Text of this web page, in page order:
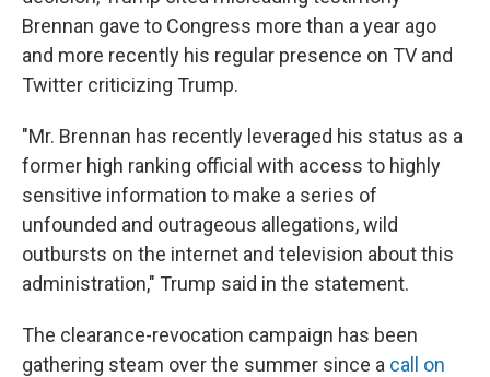
Brennan gave to Congress more than a year ago
and more recently his regular presence on TV and
Twitter criticizing Trump.
"Mr. Brennan has recently leveraged his status as a
former high ranking official with access to highly
sensitive information to make a series of
unfounded and outrageous allegations, wild
outbursts on the internet and television about this
administration," Trump said in the statement.
The clearance-revocation campaign has been
gathering steam over the summer since a call on